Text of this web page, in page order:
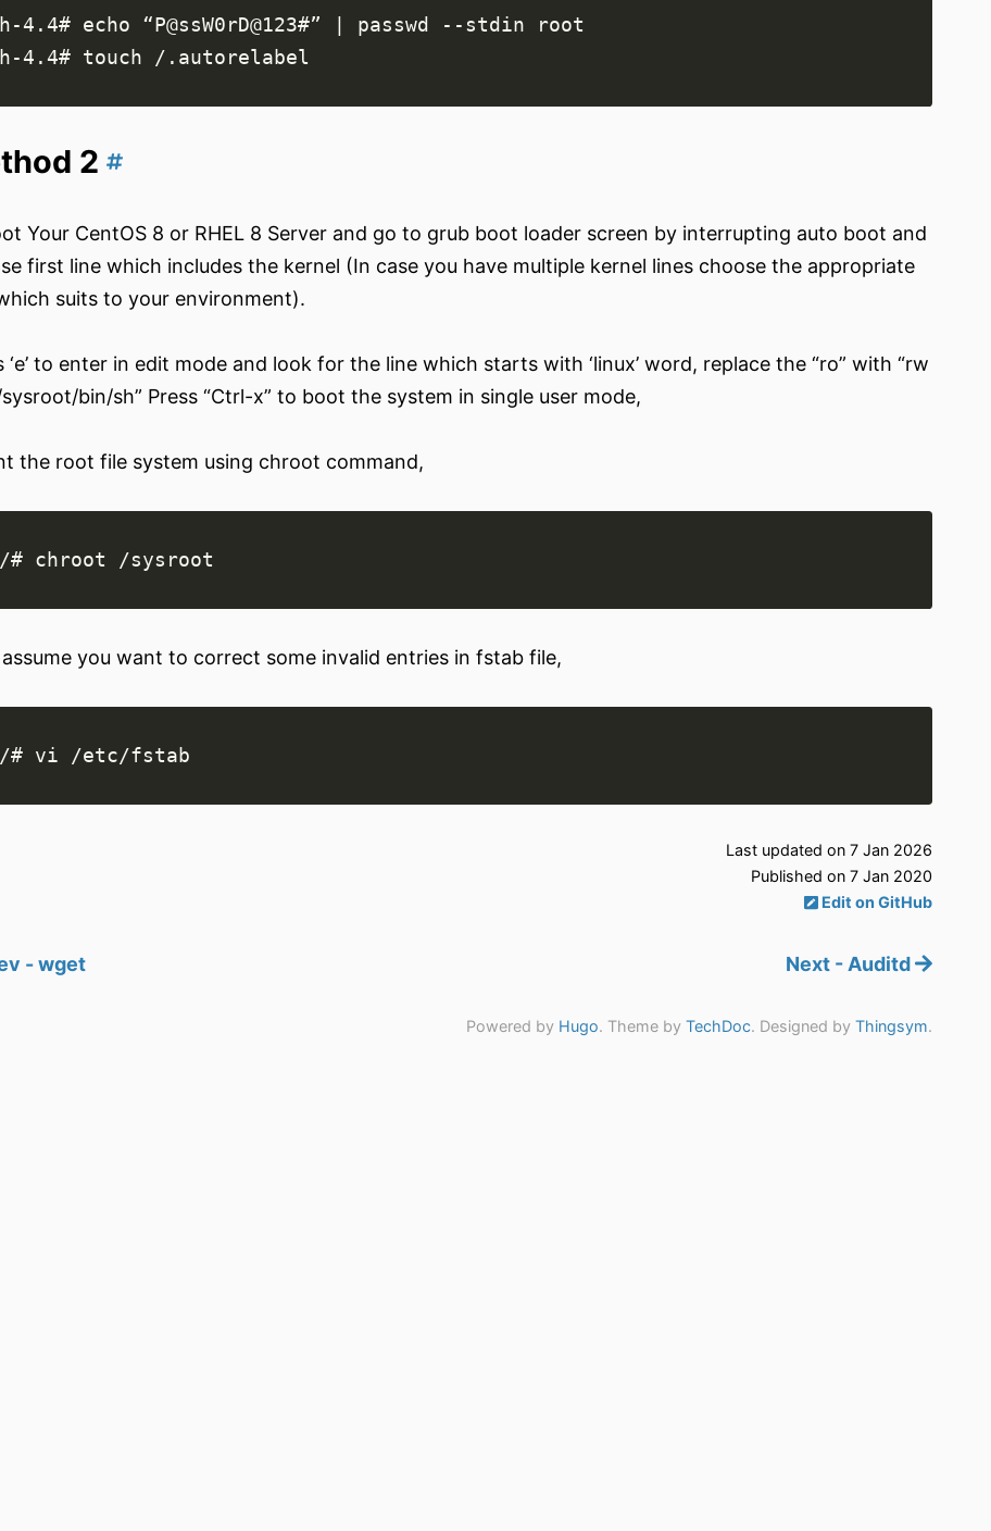
4.4# echo “P@ssW0rD@123#”
2
Your CentOS 8 or RHEL 8 Server and go to grub boot loader screen by interrupting auto boot and
first line which includes the kernel (In case you have multiple kernel lines choose the appropriate
suits to your environment).
‘e’ to enter in edit mode and look for the line which starts with ‘linux’ word, replace the “ro” with “rw
bin/sh” Press “Ctrl-x” to boot the system in single user mode,
the root file system using chroot command,
assume you want to correct some invalid entries in fstab file,
Last updated on 7 Jan 2026
Published on 7 Jan 2020
Edit on GitHub
- wget Next - Auditd
Powered by Hugo. Theme by TechDoc. Designed by Thingsym.